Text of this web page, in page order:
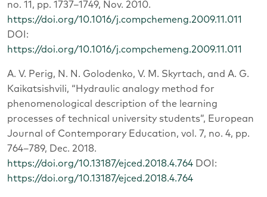
no. 11, pp. 1737–1749, Nov. 2010.
https://doi.org/10.1016/j.compchemeng.2009.11.011
DOI:
https://doi.org/10.1016/j.compchemeng.2009.11.011
A. V. Perig, N. N. Golodenko, V. M. Skyrtach, and A. G.
Kaikatsishvili, “Hydraulic analogy method for
phenomenological description of the learning
processes of technical university students”, European
Journal of Contemporary Education, vol. 7, no. 4, pp.
764–789, Dec. 2018.
https://doi.org/10.13187/ejced.2018.4.764 DOI:
https://doi.org/10.13187/ejced.2018.4.764